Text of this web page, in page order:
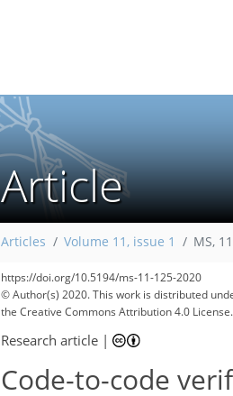
Article
Articles Volume 11, issue 1 MS,
https://doi.org/10.5194/ms-11-125-2020
© Author(s) 2020. This work is distributed
the Creative Commons Attribution 4.0 License.
Research article |
Code-to-code